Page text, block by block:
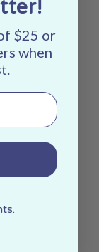
$25 or
when